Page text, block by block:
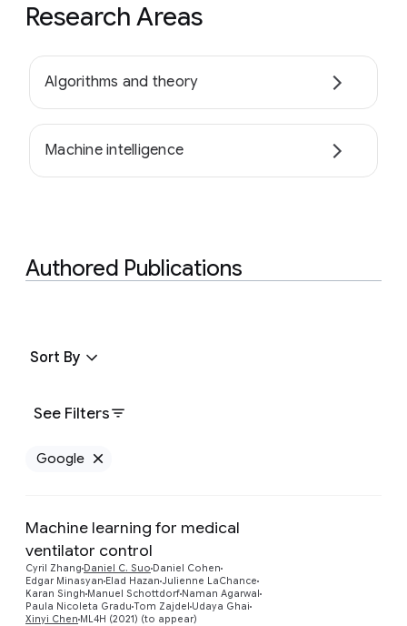
Research Areas
Algorithms and theory
Machine intelligence
Authored Publications
See Filters
Sort By
Google
Machine learning for medical
ventilator control
Cyril Zhang Daniel C. Suo Daniel Cohen
Edgar Minasyan Elad Hazan Julienne LaChance
Karan Singh Manuel Schottdorf Naman Agarwal
Paula Nicoleta Gradu Tom Zajdel Udaya Ghai
Xinyi Chen ML4H (2021) (to appear)